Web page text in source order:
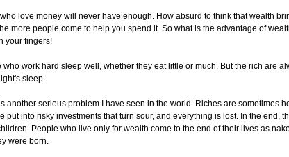
love money will never have enough. How absurd to think that wealth
more people come to help you spend it. So what is the advantage of
your fingers!
who work hard sleep well, whether they eat little or much. But the rich are
sleep.
another serious problem I have seen in the world. Riches are sometimes
put into risky investments that turn sour, and everything is lost. In the end,
People who live only for wealth come to the end of their lives as
were born.